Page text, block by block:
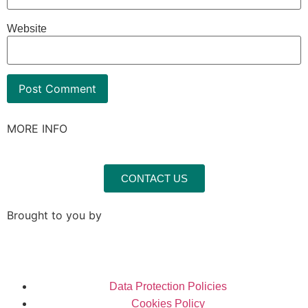
Website
MORE INFO
CONTACT US
Brought to you by
Data Protection Policies
Cookies Policy